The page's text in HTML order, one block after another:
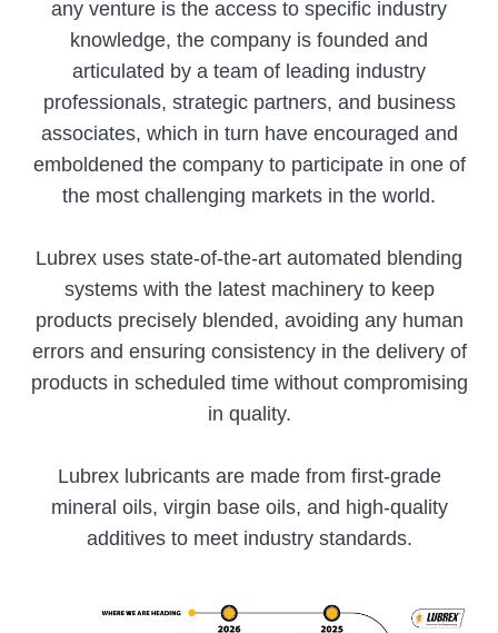
any venture is the access to specific industry
knowledge, the company is founded and
articulated by a team of leading industry
professionals, strategic partners, and business
associates, which in turn have encouraged and
emboldened the company to participate in one of
the most challenging markets in the world.
Lubrex uses state-of-the-art automated blending
systems with the latest machinery to keep
products precisely blended, avoiding any human
errors and ensuring consistency in the delivery of
products in scheduled time without compromising
in quality.
Lubrex lubricants are made from first-grade
mineral oils, virgin base oils, and high-quality
additives to meet industry standards.